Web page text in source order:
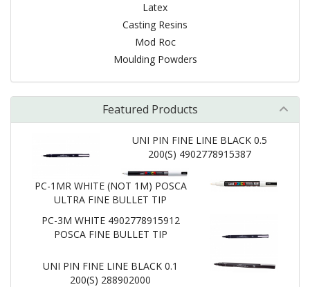
Latex
Casting Resins
Mod Roc
Moulding Powders
Featured Products
UNI PIN FINE LINE BLACK 0.5
200(S) 4902778915387
PC-1MR WHITE (NOT 1M) POSCA
ULTRA FINE BULLET TIP
PC-3M WHITE 4902778915912
POSCA FINE BULLET TIP
UNI PIN FINE LINE BLACK 0.1
200(S) 288902000